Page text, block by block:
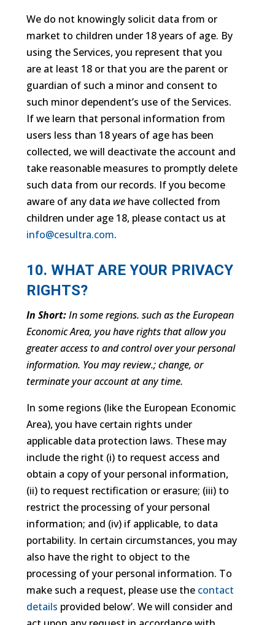
We do not knowingly solicit data from or
market to children under 18 years of age. By
using the Services, you represent that you
are at least 18 or that you are the parent or
guardian of such a minor and consent to
such minor dependent’s use of the Services.
If we learn that personal information from
users less than 18 years of age has been
collected, we will deactivate the account and
take reasonable measures to promptly delete
such data from our records. If you become
aware of any data we have collected from
children under age 18, please contact us at
info@cesultra.com.
10. WHAT ARE YOUR PRIVACY
RIGHTS?
In Short:In some regions. such as the European
Economic Area, you have rights that allow you
greater access to and control over your personal
information. You may review.; change, or
terminate your account at any time.
In some regions (like the European Economic
Area), you have certain rights under
applicable data protection laws. These may
include the right (i) to request access and
obtain a copy of your personal information,
(ii) to request rectification or erasure; (iii) to
restrict the processing of your personal
information; and (iv) if applicable, to data
portability. In certain circumstances, you may
also have the right to object to the
processing of your personal information. To
make such a request, please use the contact
details provided below’. We will consider and